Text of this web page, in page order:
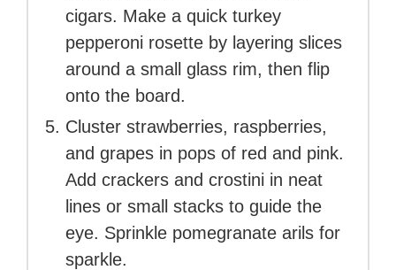
cigars. Make a quick turkey
pepperoni rosette by layering slices
around a small glass rim, then flip
onto the board.
Cluster strawberries, raspberries,
and grapes in pops of red and pink.
Add crackers and crostini in neat
lines or small stacks to guide the
eye. Sprinkle pomegranate arils for
sparkle.